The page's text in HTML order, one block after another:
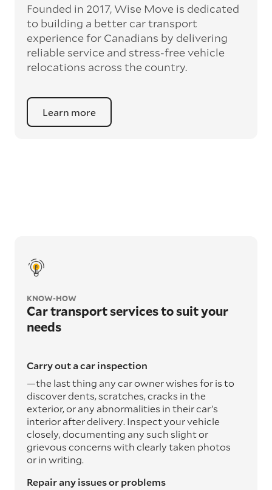
Founded in 2017, Wise Move is dedicated
to building a better car transport
experience for Canadians by delivering
reliable service and stress-free vehicle
relocations across the country.
Learn more
KNOW-HOW
Car transport services to suit your
needs
Carry out a car inspection
—the last thing any car owner wishes for is to
discover dents, scratches, cracks in the
exterior, or any abnormalities in their car’s
interior after delivery. Inspect your vehicle
closely, documenting any such slight or
grievous concerns with clearly taken photos
or in writing.
Repair any issues or problems